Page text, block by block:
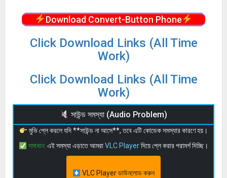
Download Convert-Button Phone
Click Download Links (All Time
Work)
Click Download Links (All Time
Work)
সাউন্ড সমস্যা (Audio Problem)
মুভি প্লে করলে যদি **সাউন্ড না আসে**, তবে এটি কোডেক সমস্যার কারণে হয়।
সমাধান: এই সমস্যা এড়াতে আমরাVLC Playerদিয়ে প্লে করার পরামর্শ দিচ্ছি।
VLC Player ডাউনলোড করুন